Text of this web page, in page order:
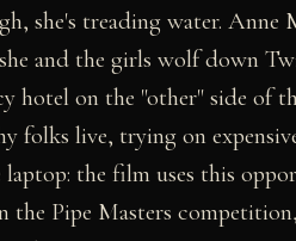
she's treading water.
and the girls wolf down
hotel on the "other" side of
folks live, trying on
laptop: the film uses this
the Pipe Masters